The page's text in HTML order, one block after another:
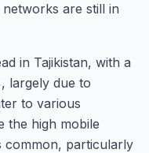
are still in
in Tajikistan, with a
largely due to
to various
the high mobile
common, particularly